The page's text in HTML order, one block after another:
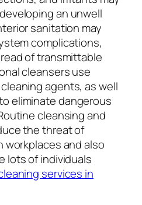
an unwell
sanitation may
complications,
of transmittable
cleansers use
agents, as well
eliminate dangerous
cleansing and
the threat of
workplaces and also
lots of individuals
services in